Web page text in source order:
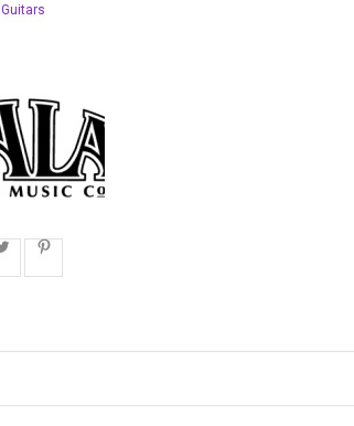
Guitars